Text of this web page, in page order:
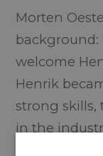
Morten
background:
welcome
Henrik
strong skills,
in the